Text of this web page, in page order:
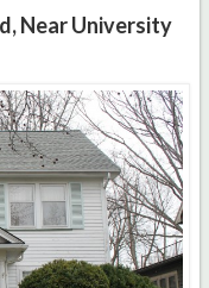
Near University